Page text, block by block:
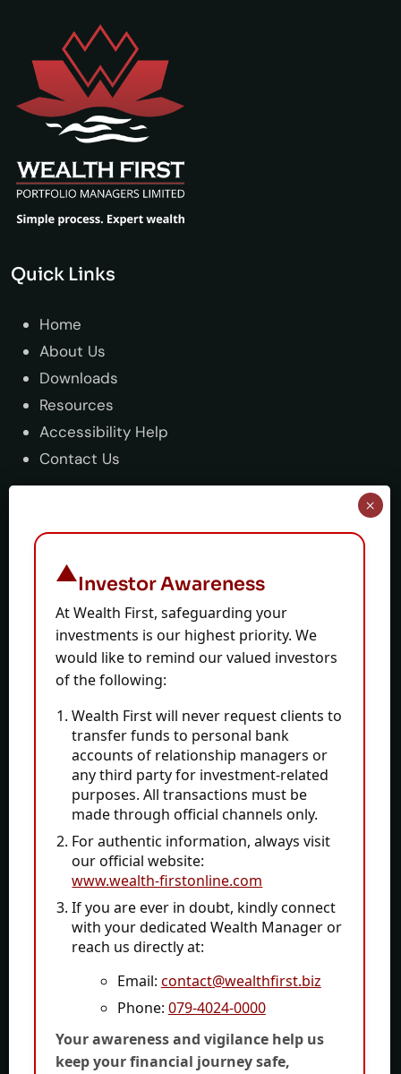
Quick Links
Home
About Us
Downloads
Resources
Accessibility Help
Contact Us
Guide & tutorial
Stop Trade
Sitemap
Terms & Condition
Complaints
File-PDF-Toolkit
Contact
CAPITOL HOUSE, 10 PARAS-2 BUNGLOWS, Prahlad
Nagar Rd, Prahlad Nagar, Ahmedabad, Gujarat
380015
+91-79-4024 0000
contact@wealthfirst.biz
Investor Awareness
At Wealth First, safeguarding your
investments is our highest priority. We
would like to remind our valued investors
of the following:
Wealth First will never request clients to
transfer funds to personal bank
accounts of relationship managers or
any third party for investment-related
purposes. All transactions must be
made through official channels only.
For authentic information, always visit
our official website:
www.wealth-firstonline.com
If you are ever in doubt, kindly connect
with your dedicated Wealth Manager or
reach us directly at:
Email: contact@wealthfirst.biz
Phone: 079-4024-0000
Your awareness and vigilance help us
keep your financial journey safe,